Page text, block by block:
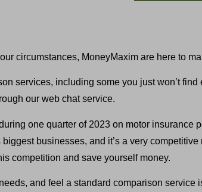
circumstances, MoneyMaxim are here to
services, including some you just won’t
our web chat service.
one quarter of 2023 on motor
biggest businesses, and it’s a very
competition and save yourself money.
and feel a standard comparison